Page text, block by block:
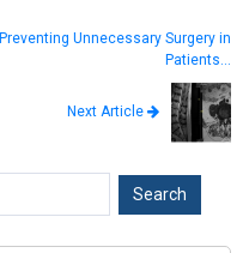
Preventing Unnecessary Surgery in
Patients…
Next Article